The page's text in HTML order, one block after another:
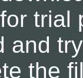
for trial
and
the